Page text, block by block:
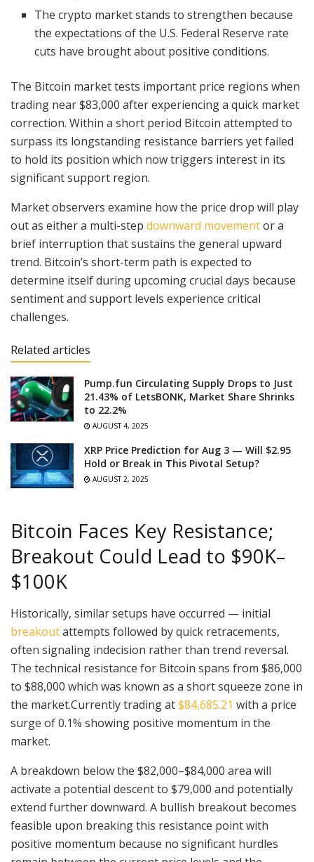
The crypto market stands to strengthen because
the expectations of the U.S. Federal Reserve rate
cuts have brought about positive conditions.
The Bitcoin market tests important price regions when
trading near $83,000 after experiencing a quick market
correction. Within a short period Bitcoin attempted to
surpass its longstanding resistance barriers yet failed
to hold its position which now triggers interest in its
significant support region.
Market observers examine how the price drop will play
out as either a multi-step downward movementor a
brief interruption that sustains the general upward
trend. Bitcoin’s short-term path is expected to
determine itself during upcoming crucial days because
sentiment and support levels experience critical
challenges.
Related articles
Pump.fun Circulating Supply Drops to Just
21.43% of LetsBONK, Market Share Shrinks
to 22.2%
AUGUST 4, 2025
XRP Price Prediction for Aug 3 — Will $2.95
Hold or Break in This Pivotal Setup?
AUGUST 2, 2025
Bitcoin Faces Key Resistance;
Breakout Could Lead to $90K–
$100K
Historically, similar setups have occurred — initial
breakoutattempts followed by quick retracements,
often signaling indecision rather than trend reversal.
The technical resistance for Bitcoin spans from $86,000
to $88,000 which was known as a short squeeze zone in
the market.Currently trading at$84,685.21 with a price
surge of 0.1% showing positive momentum in the
market.
A breakdown below the $82,000–$84,000 area will
activate a potential descent to $79,000 and potentially
extend further downward. A bullish breakout becomes
feasible upon breaking this resistance point with
positive momentum because no significant hurdles